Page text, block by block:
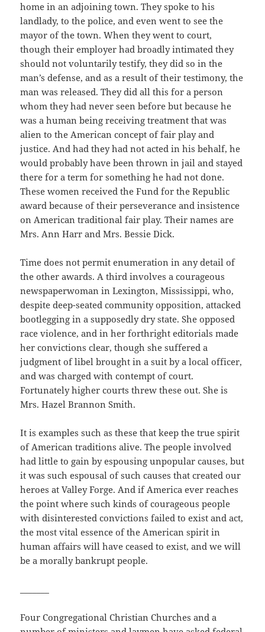
home in an adjoining town. They spoke to his
landlady, to the police, and even went to see the
mayor of the town. When they went to court,
though their employer had broadly intimated they
should not voluntarily testify, they did so in the
man’s defense, and as a result of their testimony, the
man was released. They did all this for a person
whom they had never seen before but because he
was a human being receiving treatment that was
alien to the American concept of fair play and
justice. And had they had not acted in his behalf, he
would probably have been thrown in jail and stayed
there for a term for something he had not done.
These women received the Fund for the Republic
award because of their perseverance and insistence
on American traditional fair play. Their names are
Mrs. Ann Harr and Mrs. Bessie Dick.
Time does not permit enumeration in any detail of
the other awards. A third involves a courageous
newspaperwoman in Lexington, Mississippi, who,
despite deep-seated community opposition, attacked
bootlegging in a supposedly dry state. She opposed
race violence, and in her forthright editorials made
her convictions clear, though she suffered a
judgment of libel brought in a suit by a local officer,
and was charged with contempt of court.
Fortunately higher courts threw these out. She is
Mrs. Hazel Brannon Smith.
It is examples such as these that keep the true spirit
of American traditions alive. The people involved
had little to gain by espousing unpopular causes, but
it was such espousal of such causes that created our
heroes at Valley Forge. And if America ever reaches
the point where such kinds of courageous people
with disinterested convictions failed to exist and act,
the most vital essence of the American spirit in
human affairs will have ceased to exist, and we will
be a morally bankrupt people.
Four Congregational Christian Churches and a